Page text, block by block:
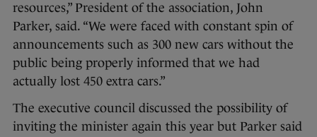
resources,” President of the association, John
Parker, said. “We were faced with constant spin of
announcements such as 300 new cars without the
public being properly informed that we had
actually lost 450 extra cars.”
The executive council discussed the possibility of
inviting the minister again this year but Parker said